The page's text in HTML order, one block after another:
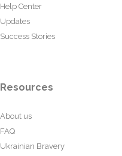
Help Center
Updates
Success Stories
Resources
About us
FAQ
Ukrainian Bravery